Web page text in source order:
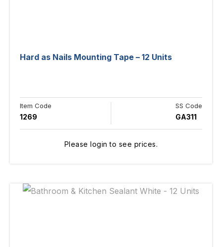
Hard as Nails Mounting Tape – 12 Units
Item Code
1269
SS Code
GA311
Please login to see prices.